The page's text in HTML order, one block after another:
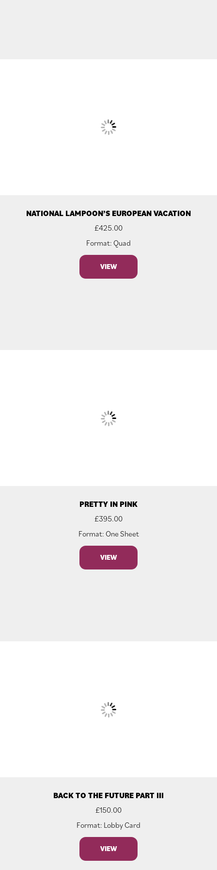
NATIONAL LAMPOON’S EUROPEAN VACATION
£425.00
Format: Quad
VIEW
PRETTY IN PINK
£395.00
Format: One Sheet
VIEW
BACK TO THE FUTURE PART III
£150.00
Format: Lobby Card
VIEW